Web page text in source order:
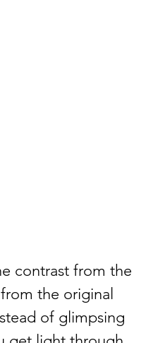
contrast from the
the original
of glimpsing